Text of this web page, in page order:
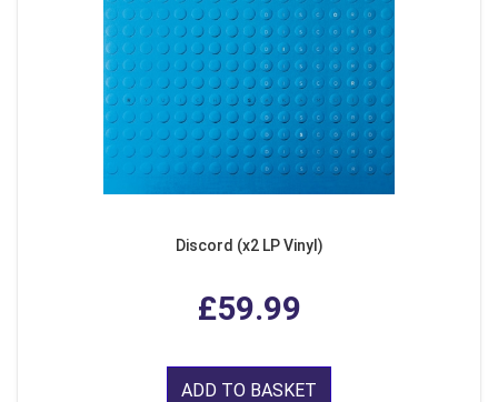
Discord (x2 LP Vinyl)
£59.99
ADD TO BASKET